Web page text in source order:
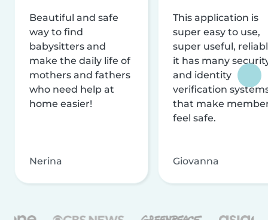
Beautiful and safe
way to find
babysitters and
make the daily life of
mothers and fathers
who need help at
home easier!
Nerina
This application is
super easy to use,
super useful,
it has many
and identity
verification
that make
feel safe.
Giovanna